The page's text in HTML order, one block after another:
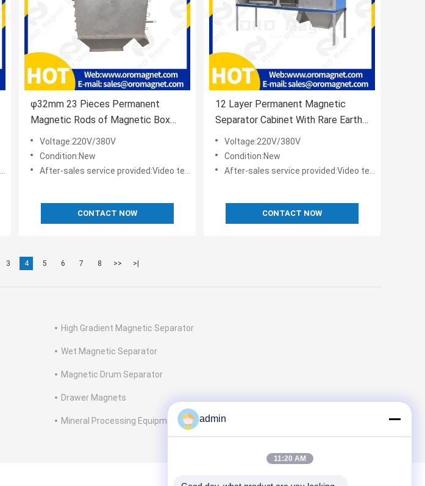
φ32mm 23 Pieces Permanent
Magnetic Rods of Magnetic Box
For Pharmaceuticals Industries
Voltage:220V/380V
Condition:New
After-sales service provided:Video technical support,Online support
CONTACT NOW
12 Layer Permanent Magnetic
Separator Cabinet With Rare Earth
Neodymium Magnets
Voltage:220V/380V
Condition:New
After-sales service provided:Video technical support,Online support
CONTACT NOW
3 4 5 6 7 8 >> >|
High Gradient Magnetic Separator
Wet Magnetic Separator
Magnetic Drum Separator
Drawer Magnets
Mineral Processing Equipment admin
11:20 AM